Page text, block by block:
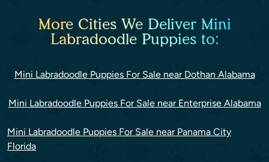
More Cities We Deliver Mini
Labradoodle Puppies to:
Mini Labradoodle Puppies For Sale near Dothan Alabama
Mini Labradoodle Puppies For Sale near Enterprise Alabama
Mini Labradoodle Puppies For Sale near Panama City
Florida